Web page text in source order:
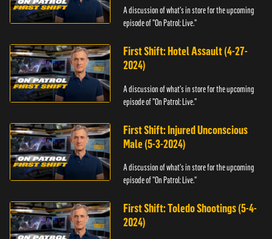
A discussion of what's in store for the upcoming
episode of "On Patrol: Live."
First Shift: Hotel Assault (4-27-
2024)
A discussion of what's in store for the upcoming
episode of "On Patrol: Live."
First Shift: Injured Unconscious
Male (5-3-2024)
A discussion of what's in store for the upcoming
episode of "On Patrol: Live."
First Shift: Toledo Shootings (5-4-
2024)